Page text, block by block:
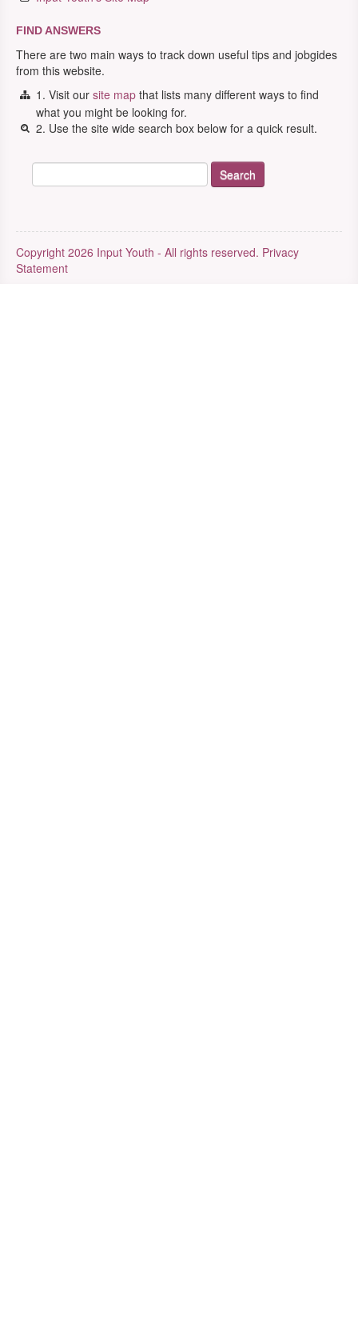
FIND ANSWERS
There are two main ways to track down useful tips and jobgides
from this website.
1. Visit our site map that lists many different ways to find
what you might be looking for.
2. Use the site wide search box below for a quick result.
Copyright 2026 Input Youth - All rights reserved. Privacy
Statement